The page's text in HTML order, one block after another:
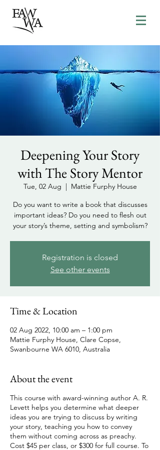
Deepening Your Story
with The Story Mentor
Tue, 02 Aug
  |
Mattie Furphy House
Do you want to write a book that discusses
important ideas? Do you need to flesh out
your story’s theme, setting and symbolism?
Registration is closed
See other events
Time & Location
02 Aug 2022, 10:00 am – 1:00 pm
Mattie Furphy House, Clare Copse,
Swanbourne WA 6010, Australia
About the event
This course with award-winning author A. R.
Levett helps you determine what deeper
ideas you are trying to discuss by writing
your story, teaching you how to convey
them without coming across as preachy.
Cost $45 per class, or $300 for full course. To